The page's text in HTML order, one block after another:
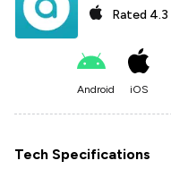
Rated 4.3
Android iOS
Tech Specifications